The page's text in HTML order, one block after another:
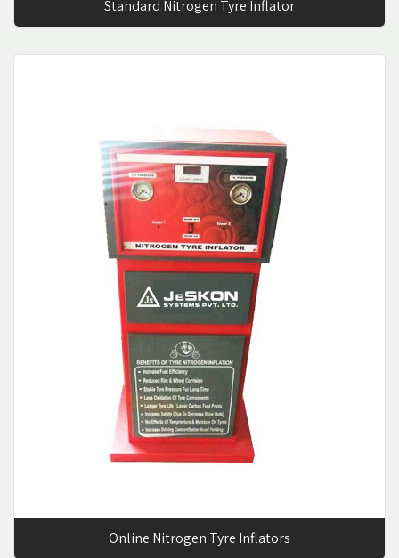
Standard Nitrogen Tyre Inflator
Online Nitrogen Tyre Inflators